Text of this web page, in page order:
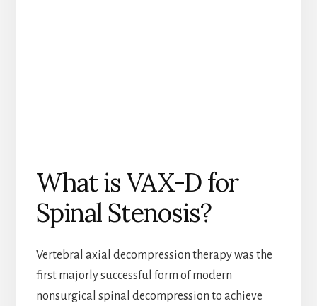
What is VAX-D for
Spinal Stenosis?
Vertebral axial decompression therapy was the
first majorly successful form of modern
nonsurgical spinal decompression to achieve